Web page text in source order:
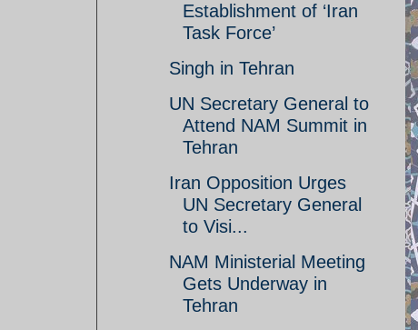
Establishment of ‘Iran
Task Force’
Singh in Tehran
UN Secretary General to
Attend NAM Summit in
Tehran
Iran Opposition Urges
UN Secretary General
to Visi...
NAM Ministerial Meeting
Gets Underway in
Tehran